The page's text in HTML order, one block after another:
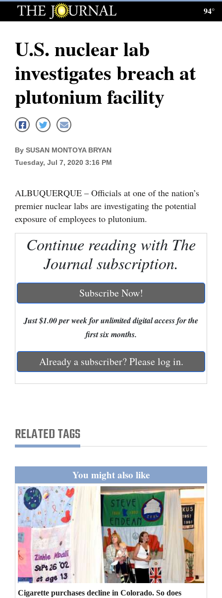
Log
Subscribe
E-
Homepage
News
Local News
Four
Corners
Cortez
Nation
Business
Agriculture
Obituaries
Sports
Living
Milestones
Faith
94°
U.S. nuclear lab
investigates breach at
plutonium facility
By SUSAN MONTOYA BRYAN
Tuesday, Jul 7, 2020 3:16 PM
ALBUQUERQUE – Officials at one of the nation’s
premier nuclear labs are investigating the potential
exposure of employees to plutonium.
Continue reading with The
Journal subscription.
Subscribe Now!
Just $1.00 per week for unlimited digital access for the
first six months.
Already a subscriber? Please log in.
RELATED TAGS
You might also like
Cigarette purchases decline in Colorado. So does